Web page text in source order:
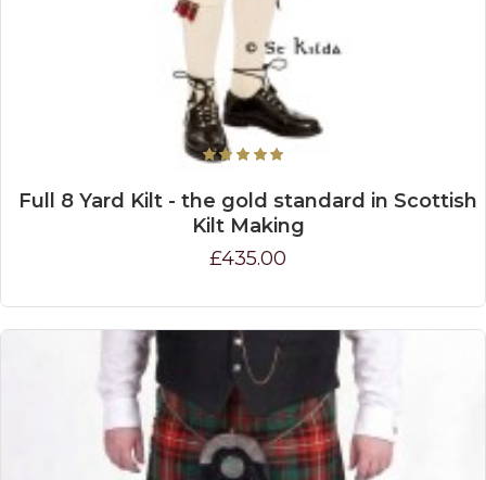
Full 8 Yard Kilt - the gold standard in Scottish
Kilt Making
£435.00